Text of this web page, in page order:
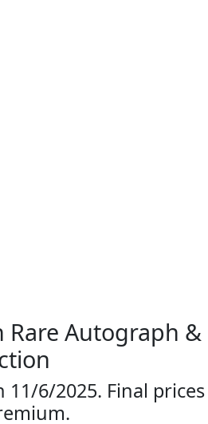
Rare Autograph &
11/6/2025. Final prices